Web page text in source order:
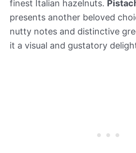
finest Italian hazelnuts.
presents another beloved
nutty notes and distinctive
it a visual and gustatory